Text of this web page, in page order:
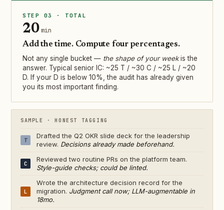
STEP 03 · TOTAL
20min
Add the time. Compute four percentages.
Not any single bucket — the shape of your weekis the
answer. Typical senior IC: ~25 T / ~30 C / ~25 L / ~20
D. If your D is below 10%, the audit has already given
you its most important finding.
SAMPLE · HONEST TAGGING
T
Drafted the Q2 OKR slide deck for the leadership
review. Decisions already made beforehand.
C
Reviewed two routine PRs on the platform team.
Style-guide checks; could be linted.
L
Wrote the architecture decision record for the
migration. Judgment call now; LLM-augmentable in
18mo.